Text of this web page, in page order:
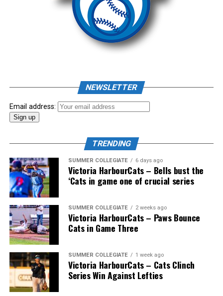
the biggest event of the summer arrived. The 2026
Showpass West Coast League All-Star Festival
presented by Canadian Club brought firepower from
across the West Coast League to Victoria for an
NEWSLETTER
Email address:
TRENDING
SUMMER COLLEGIATE 6 days ago
Victoria HarbourCats – Bells bust the
‘Cats in game one of crucial series
SUMMER COLLEGIATE 2 weeks ago
Victoria HarbourCats – Paws Bounce
Cats in Game Three
SUMMER COLLEGIATE 1 week ago
Victoria HarbourCats – Cats Clinch
Series Win Against Lefties